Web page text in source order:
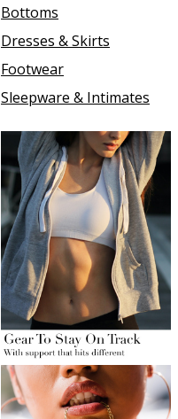
Bottoms
Dresses & Skirts
Footwear
Sleepware & Intimates